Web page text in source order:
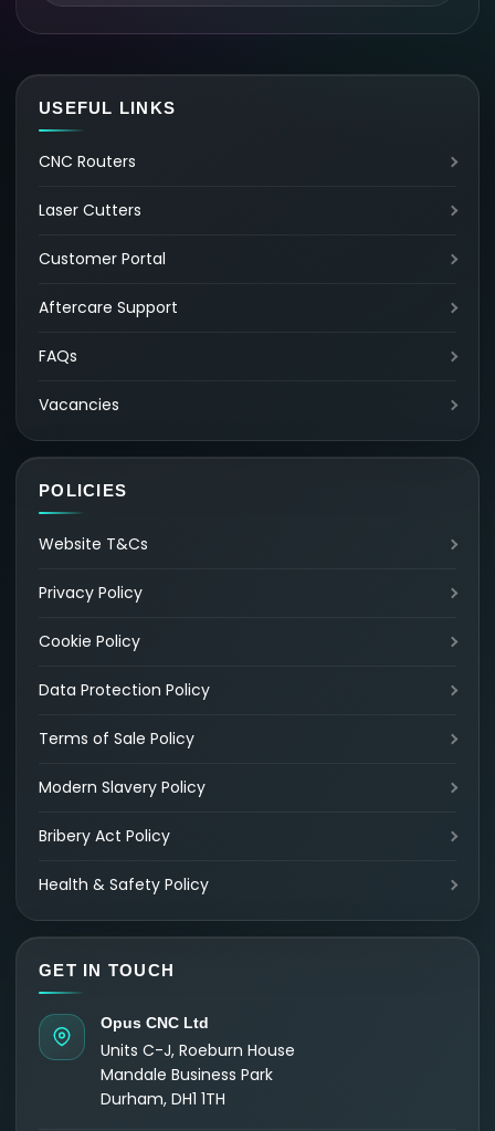
USEFUL LINKS
CNC Routers
Laser Cutters
Customer Portal
Aftercare Support
FAQs
Vacancies
POLICIES
Website T&Cs
Privacy Policy
Cookie Policy
Data Protection Policy
Terms of Sale Policy
Modern Slavery Policy
Bribery Act Policy
Health & Safety Policy
GET IN TOUCH
Opus CNC Ltd
Units C-J, Roeburn House
Mandale Business Park
Durham, DH1 1TH